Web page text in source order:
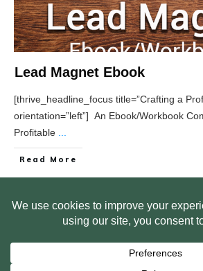
Lead Magnet Ebook
[thrive_headline_focus title=”Crafting a
orientation=”left”] An Ebook/Workbook
Profitable
Read More
HOME ABOUT US
WEB SITE
FREE PLR STARTER LIBRARY
BITE SIZED TRAINING